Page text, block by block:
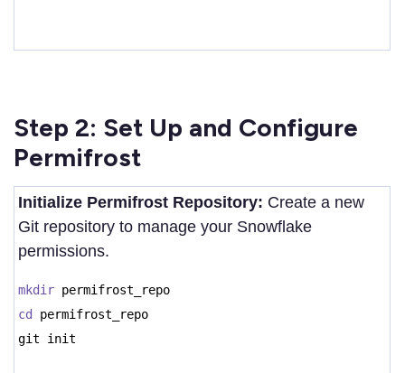
Step 2: Set Up and Configure
Permifrost
Initialize Permifrost Repository: Create a new
Git repository to manage your Snowflake
permissions.
mkdir permifrost_repo
cd permifrost_repo
git init